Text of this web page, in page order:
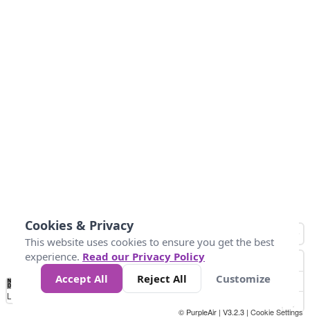
No
Data 50 100 200 400
Loading...
© PurpleAir | V3.2.3 | Cookie Settings
Cookies & Privacy
This website uses cookies to ensure you get the best
experience. Read our Privacy Policy
Accept All
Reject All Customize